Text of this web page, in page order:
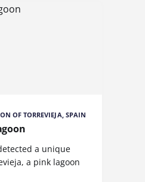
OF TORREVIEJA, SPAIN
a unique
a pink lagoon